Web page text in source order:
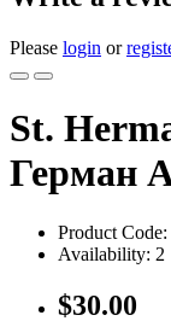
Please login or
St.
Герман
Product Code:
Availability: 2
$30.00